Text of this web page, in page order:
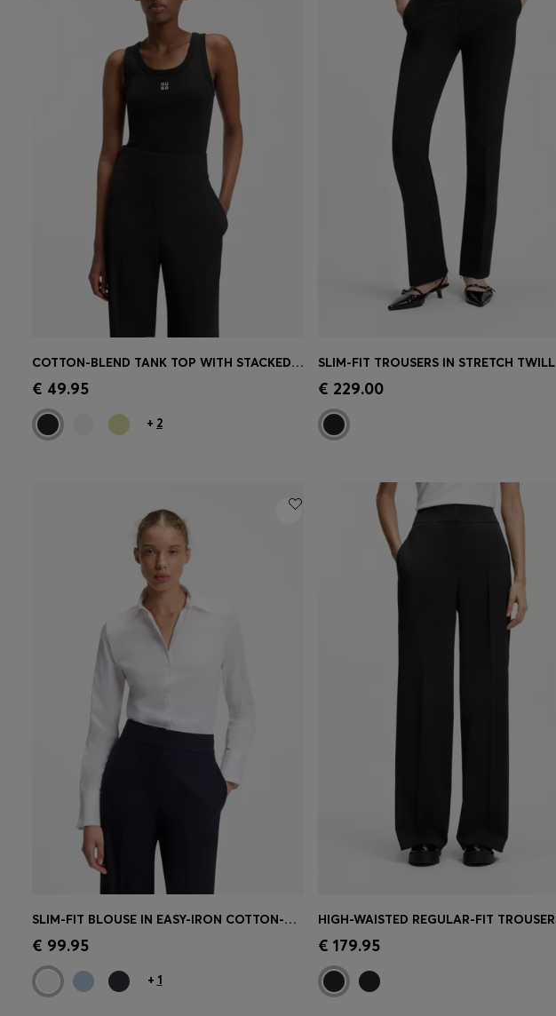
Quick Shop
COTTON-BLEND TANK TOP WITH STACKED-LOGO EMBROIDERY
€ 49.95
+ 2
Quick Shop
SLIM-FIT TROUSERS IN STRETCH TWILL
€ 229.00
Quick Shop
SLIM-FIT BLOUSE IN EASY-IRON COTTON-BLEND TWILL
€ 99.95
+ 1
Quick Shop
€ 179.95